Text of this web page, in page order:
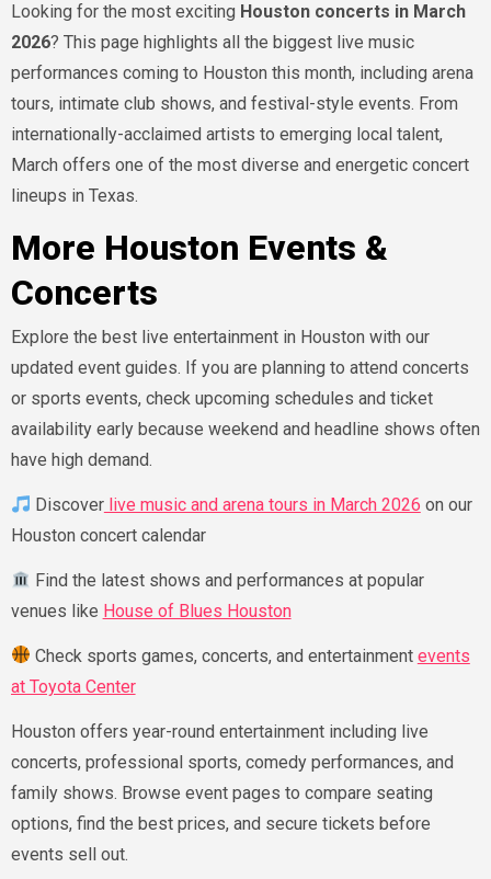
Looking for the most exciting Houston concerts in March
2026? This page highlights all the biggest live music
performances coming to Houston this month, including arena
tours, intimate club shows, and festival-style events. From
internationally-acclaimed artists to emerging local talent,
March offers one of the most diverse and energetic concert
lineups in Texas.
More Houston Events &
Concerts
Explore the best live entertainment in Houston with our
updated event guides. If you are planning to attend concerts
or sports events, check upcoming schedules and ticket
availability early because weekend and headline shows often
have high demand.
Discoverlive music and arena tours in March 2026 on our
Houston concert calendar
Find the latest shows and performances at popular
venues like House of Blues Houston
Check sports games, concerts, and entertainment events
at Toyota Center
Houston offers year-round entertainment including live
concerts, professional sports, comedy performances, and
family shows. Browse event pages to compare seating
options, find the best prices, and secure tickets before
events sell out.